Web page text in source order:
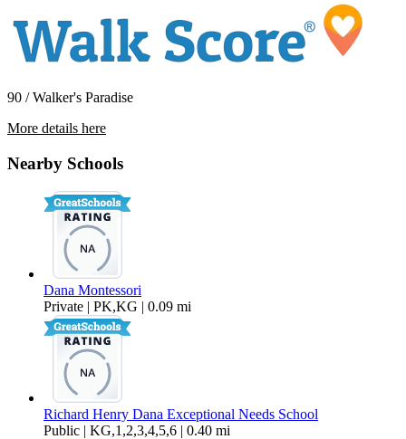
90 / Walker's Paradise
More details here
Nearby Schools
Dana Montessori
Private | PK,KG | 0.09 mi
Richard Henry Dana Exceptional Needs School
Public | KG,1,2,3,4,5,6 | 0.40 mi